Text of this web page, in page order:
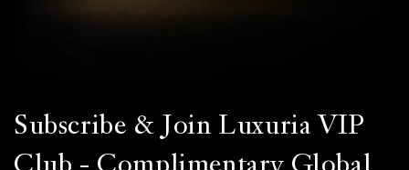
Subscribe & Join Luxuria VIP